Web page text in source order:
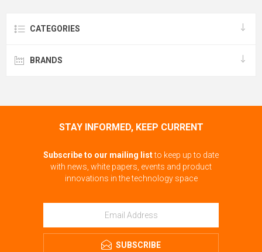
CATEGORIES
BRANDS
STAY INFORMED, KEEP CURRENT
Subscribe to our mailing listto keep up to date
with news, white papers, events and product
innovations in the technology space
SUBSCRIBE